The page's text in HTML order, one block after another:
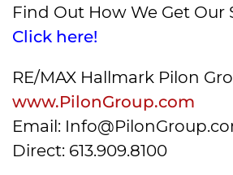
Find Out How We Get Our
Click here!
RE/MAX Hallmark Pilon
www.PilonGroup.com
Email:
Direct: 613.909.8100